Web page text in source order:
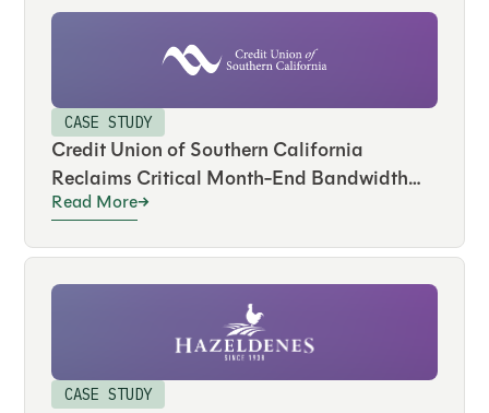
CASE STUDY
Credit Union of Southern California
Reclaims Critical Month-End Bandwidth
and Drives Real-Time Visibility Across
Read More
CASE STUDY